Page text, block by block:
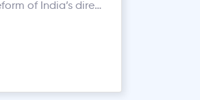
of India’s direct
of